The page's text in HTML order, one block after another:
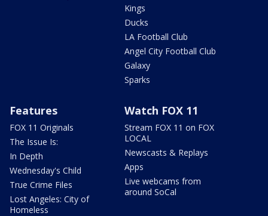
Kings
Ducks
LA Football Club
Angel City Football Club
Galaxy
Sparks
Features
FOX 11 Originals
The Issue Is:
In Depth
Wednesday's Child
True Crime Files
Lost Angeles: City of
Homeless
Watch FOX 11
Stream FOX 11 on FOX
LOCAL
Newscasts & Replays
Apps
Live webcams from
around SoCal